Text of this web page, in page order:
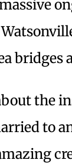
the
to